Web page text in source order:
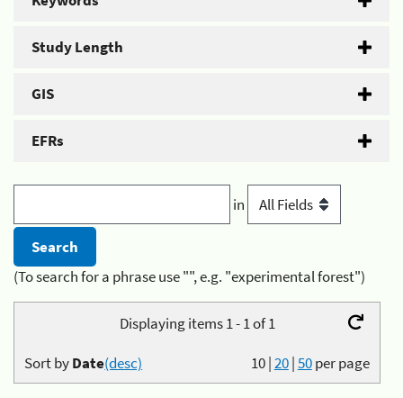
Study Length
GIS
EFRs
in
(To search for a phrase use "", e.g. "experimental forest")
Displaying items 1 - 1 of 1
10|20|50per page
Sort byDate(desc)